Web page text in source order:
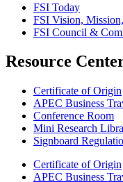
FSI Today
FSI Vision,
FSI Council &
Resource
Certificate of Origin
APEC Business
Conference Room
Mini Research
Signboard
Certificate of Origin
APEC Business